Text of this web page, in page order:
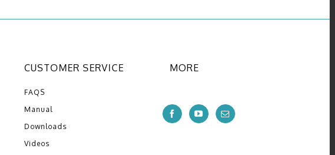
CUSTOMER SERVICE
FAQS
Manual
Downloads
Videos
MORE